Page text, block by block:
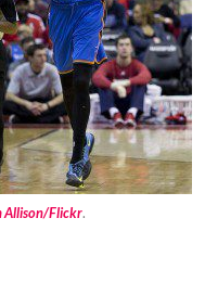
Allison/Flickr.